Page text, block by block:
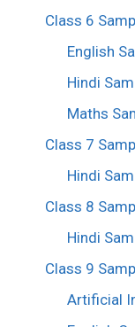
Class 6
English
Hindi
Maths
Class 7
Hindi
Class 8
Hindi
Class 9
Artificial